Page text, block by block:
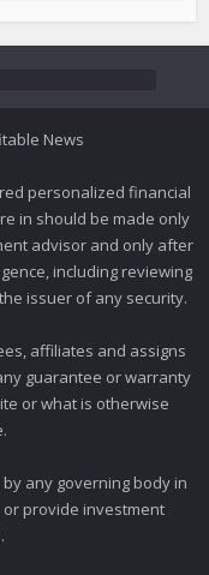
News
personalized financial
in should be made only
advisor and only after
including reviewing
issuer of any security.
affiliates and assigns
guarantee or warranty
or what is otherwise
any governing body in
provide investment